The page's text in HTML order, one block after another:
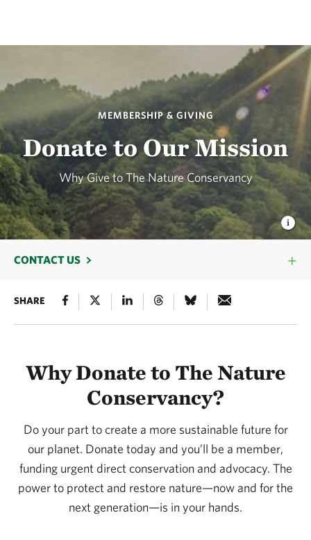
MEMBERSHIP & GIVING
Donate to Our Mission
Why Give to The Nature Conservancy
CONTACT US
SHARE
Why Donate to The Nature
Conservancy?
Do your part to create a more sustainable future for
our planet. Donate today and you’ll be a member,
funding urgent direct conservation and advocacy. The
power to protect and restore nature—now and for the
next generation—is in your hands.